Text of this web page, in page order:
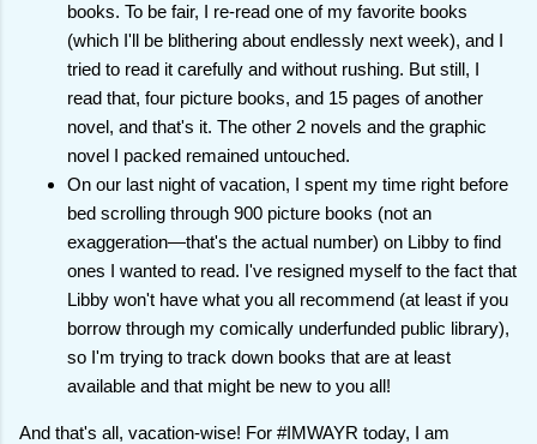
books. To be fair, I re-read one of my favorite books
(which I'll be blithering about endlessly next week), and I
tried to read it carefully and without rushing. But still, I
read that, four picture books, and 15 pages of another
novel, and that's it. The other 2 novels and the graphic
novel I packed remained untouched.
On our last night of vacation, I spent my time right before
bed scrolling through 900 picture books (not an
exaggeration—that's the actual number) on Libby to find
ones I wanted to read. I've resigned myself to the fact that
Libby won't have what you all recommend (at least if you
borrow through my comically underfunded public library),
so I'm trying to track down books that are at least
available and that might be new to you all!
And that's all, vacation-wise! For #IMWAYR today, I am